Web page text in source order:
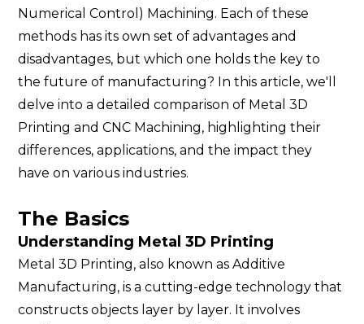
Numerical Control) Machining. Each of these
methods has its own set of advantages and
disadvantages, but which one holds the key to
the future of manufacturing? In this article, we'll
delve into a detailed comparison of Metal 3D
Printing and CNC Machining, highlighting their
differences, applications, and the impact they
have on various industries.
The Basics
Understanding Metal 3D Printing
Metal 3D Printing, also known as Additive
Manufacturing, is a cutting-edge technology that
constructs objects layer by layer. It involves